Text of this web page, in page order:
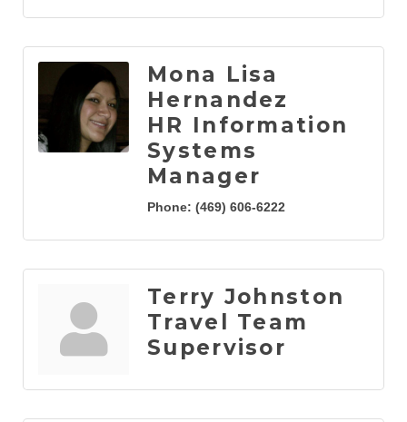
Mona Lisa
Hernandez
HR Information
Systems
Manager
Phone: (469) 606-6222
Terry Johnston
Travel Team
Supervisor